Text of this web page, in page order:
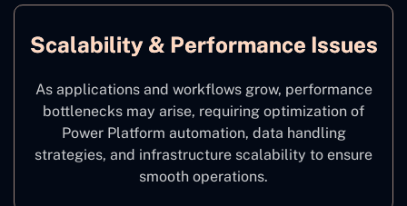
Scalability & Performance Issues
As applications and workflows grow, performance
bottlenecks may arise, requiring optimization of
Power Platform automation, data handling
strategies, and infrastructure scalability to ensure
smooth operations.